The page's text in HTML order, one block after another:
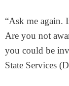
“Ask me again.
Are you not
you could be
State Services